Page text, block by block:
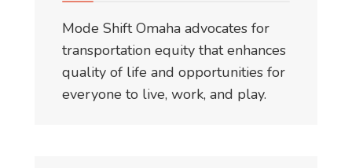
Mode Shift Omaha advocates for
transportation equity that enhances
quality of life and opportunities for
everyone to live, work, and play.